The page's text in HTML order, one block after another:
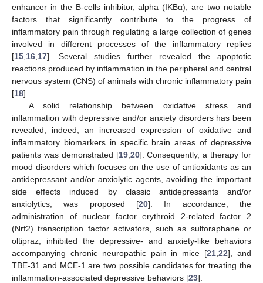
enhancer in the B-cells inhibitor, alpha (IKBα), are two notable
factors that significantly contribute to the progress of
inflammatory pain through regulating a large collection of genes
involved in different processes of the inflammatory replies
[15 16 17]. Several studies further revealed the apoptotic
reactions produced by inflammation in the peripheral and central
nervous system (CNS) of animals with chronic inflammatory pain
[18].
A solid relationship between oxidative stress and
inflammation with depressive and/or anxiety disorders has been
revealed; indeed, an increased expression of oxidative and
inflammatory biomarkers in specific brain areas of depressive
patients was demonstrated [19, 20]. Consequently, a therapy for
mood disorders which focuses on the use of antioxidants as an
antidepressant and/or anxiolytic agents, avoiding the important
side effects induced by classic antidepressants and/or
anxiolytics, was proposed [20]. In accordance, the
administration of nuclear factor erythroid 2-related factor 2
(Nrf2) transcription factor activators, such as sulforaphane or
oltipraz, inhibited the depressive- and anxiety-like behaviors
accompanying chronic neuropathic pain in mice [21 ,22], and
TBE-31 and MCE-1 are two possible candidates for treating the
inflammation-associated depressive behaviors [23].